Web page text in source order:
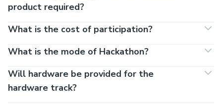
product required?
What is the cost of participation?
What is the mode of Hackathon?
Will hardware be provided for the
hardware track?